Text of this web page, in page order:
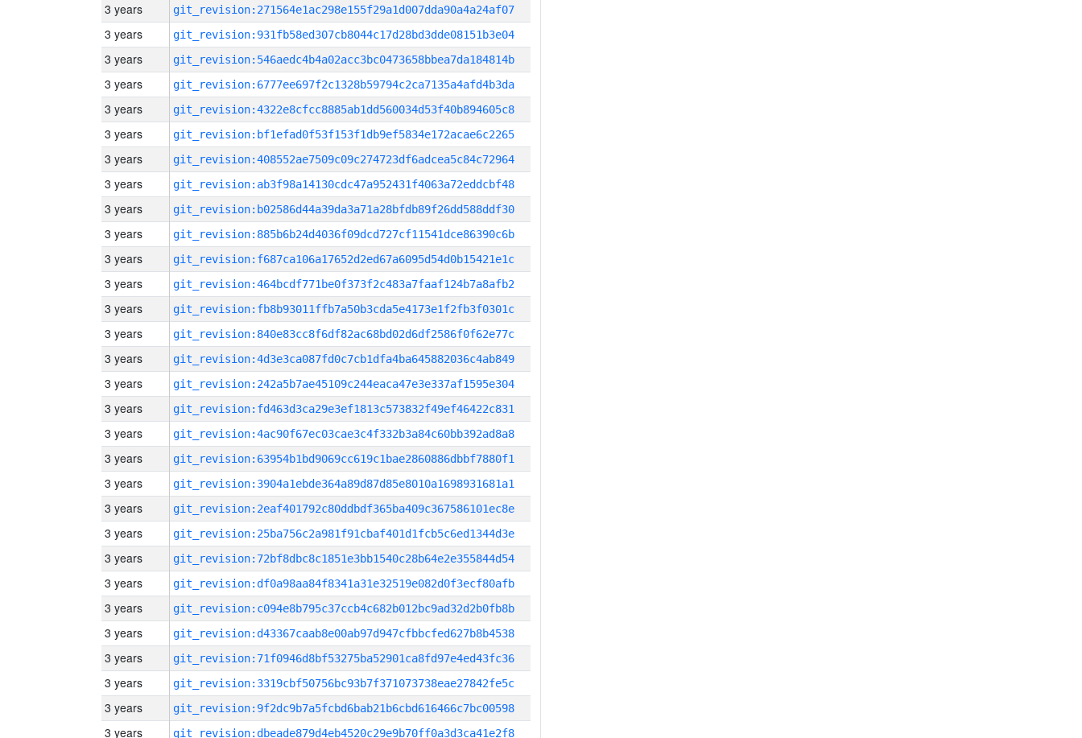
3 years git_revision:271564e1ac298e155f29a1d007dda90a4a24af07
3 years git_revision:931fb58ed307cb8044c17d28bd3dde08151b3e04
3 years git_revision:546aedc4b4a02acc3bc0473658bbea7da184814b
3 years git_revision:6777ee697f2c1328b59794c2ca7135a4afd4b3da
3 years git_revision:4322e8cfcc8885ab1dd560034d53f40b894605c8
3 years git_revision:bf1efad0f53f153f1db9ef5834e172acae6c2265
3 years git_revision:408552ae7509c09c274723df6adcea5c84c72964
3 years git_revision:ab3f98a14130cdc47a952431f4063a72eddcbf48
3 years git_revision:b02586d44a39da3a71a28bfdb89f26dd588ddf30
3 years git_revision:885b6b24d4036f09dcd727cf11541dce86390c6b
3 years git_revision:f687ca106a17652d2ed67a6095d54d0b15421e1c
3 years git_revision:464bcdf771be0f373f2c483a7faaf124b7a8afb2
3 years git_revision:fb8b93011ffb7a50b3cda5e4173e1f2fb3f0301c
3 years git_revision:840e83cc8f6df82ac68bd02d6df2586f0f62e77c
3 years git_revision:4d3e3ca087fd0c7cb1dfa4ba645882036c4ab849
3 years git_revision:242a5b7ae45109c244eaca47e3e337af1595e304
3 years git_revision:fd463d3ca29e3ef1813c573832f49ef46422c831
3 years git_revision:4ac90f67ec03cae3c4f332b3a84c60bb392ad8a8
3 years git_revision:63954b1bd9069cc619c1bae2860886dbbf7880f1
3 years git_revision:3904a1ebde364a89d87d85e8010a1698931681a1
3 years git_revision:2eaf401792c80ddbdf365ba409c367586101ec8e
3 years git_revision:25ba756c2a981f91cbaf401d1fcb5c6ed1344d3e
3 years git_revision:72bf8dbc8c1851e3bb1540c28b64e2e355844d54
3 years git_revision:df0a98aa84f8341a31e32519e082d0f3ecf80afb
3 years git_revision:c094e8b795c37ccb4c682b012bc9ad32d2b0fb8b
3 years git_revision:d43367caab8e00ab97d947cfbbcfed627b8b4538
3 years git_revision:71f0946d8bf53275ba52901ca8fd97e4ed43fc36
3 years git_revision:3319cbf50756bc93b7f371073738eae27842fe5c
3 years git_revision:9f2dc9b7a5fcbd6bab21b6cbd616466c7bc00598
3 years git_revision:dbeade879d4eb4520c29e9b70ff0a3d3ca41e2f8